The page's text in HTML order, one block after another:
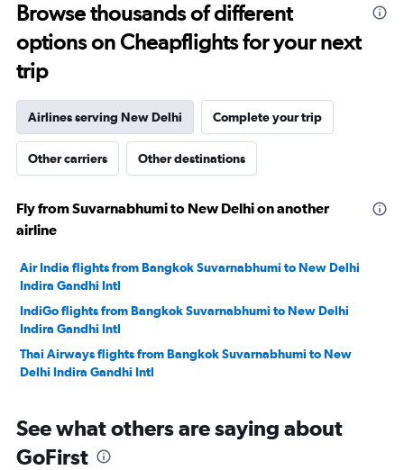
40.
Browse thousands of different
options on Cheapflights for your next
trip
Airlines serving New Delhi Complete your trip
Other carriers Other destinations
Fly from Suvarnabhumi to New Delhi on another
airline
Air India flights from Bangkok Suvarnabhumi to New Delhi
Indira Gandhi Intl
IndiGo flights from Bangkok Suvarnabhumi to New Delhi
Indira Gandhi Intl
Thai Airways flights from Bangkok Suvarnabhumi to New
Delhi Indira Gandhi Intl
See what others are saying about
GoFirst